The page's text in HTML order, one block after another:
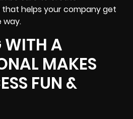
helps your company get
way.
WITH A
MAKES
FUN &